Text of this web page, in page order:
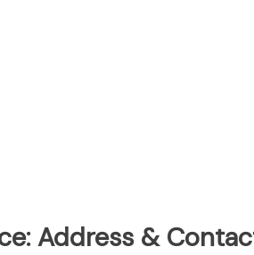
Address &